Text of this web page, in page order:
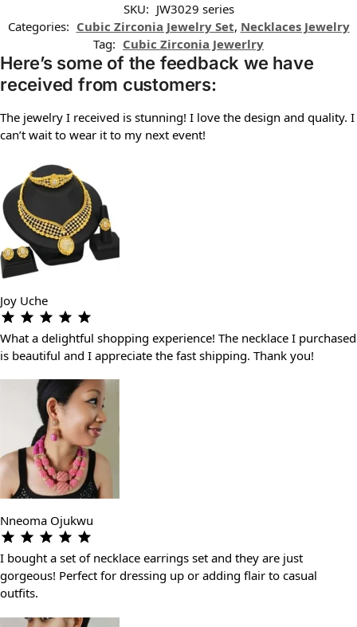
SKU: JW3029 series
Categories: Cubic Zirconia Jewelry Set, Necklaces Jewelry
Tag: Cubic Zirconia Jewerlry
Here’s some of the feedback we have
received from customers:
The jewelry I received is stunning! I love the design and quality. I
can’t wait to wear it to my next event!
Joy Uche
What a delightful shopping experience! The necklace I purchased
is beautiful and I appreciate the fast shipping. Thank you!
Nneoma Ojukwu
I bought a set of necklace earrings set and they are just
gorgeous! Perfect for dressing up or adding flair to casual
outfits.